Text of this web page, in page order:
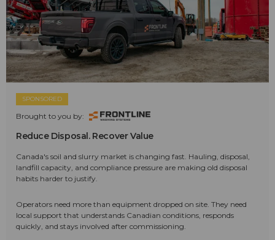
SPONSORED
Brought to you by:
Reduce Disposal. Recover Value
Canada's soil and slurry market is changing fast. Hauling, disposal,
landfill capacity, and compliance pressure are making old disposal
habits harder to justify.
Operators need more than equipment dropped on site. They need
local support that understands Canadian conditions, responds
quickly, and stays involved after commissioning.